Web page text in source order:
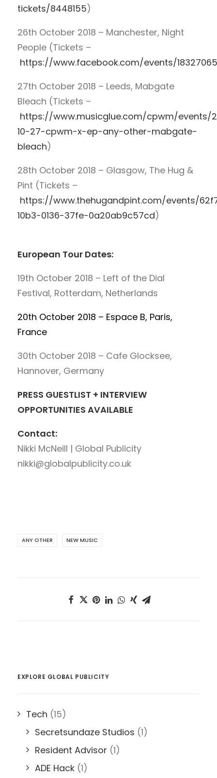
tickets/8448155)
26th October 2018 – Manchester, Night
People (Tickets –
https://www.facebook.com/events/
27th October 2018 – Leeds, Mabgate
Bleach (Tickets –
https://www.musicglue.com/cpwm/events/
10-27-cpwm-x-ep-any-other-mabgate-
bleach)
28th October 2018 – Glasgow, The Hug &
Pint (Tickets –
https://www.thehugandpint.com/events/
10b3-0136-37fe-0a20ab9c57cd)
European Tour Dates:
19th October 2018 – Left of the Dial
Festival, Rotterdam, Netherlands
20th October 2018 – Espace B, Paris,
France
30th October 2018 – Cafe Glocksee,
Hannover, Germany
PRESS GUESTLIST + INTERVIEW
OPPORTUNITIES AVAILABLE
Contact:
Nikki McNeill | Global Publicity
nikki@globalpublicity.co.uk
ANY OTHER NEW MUSIC
EXPLORE GLOBAL PUBLICITY
Tech (15)
Secretsundaze Studios (1)
Resident Advisor (1)
ADE Hack (1)